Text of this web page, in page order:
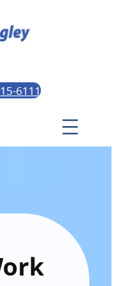
6111